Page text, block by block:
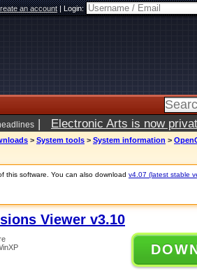
an account|Login:
| Electronic Arts is now
> System tools > System information >
this software. You can also download v4.07 (latest stable
Viewer v3.10